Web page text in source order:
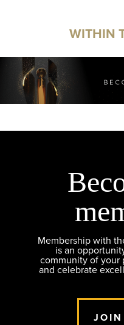
WITHIN
Membership with
is an
community of your
and celebrate